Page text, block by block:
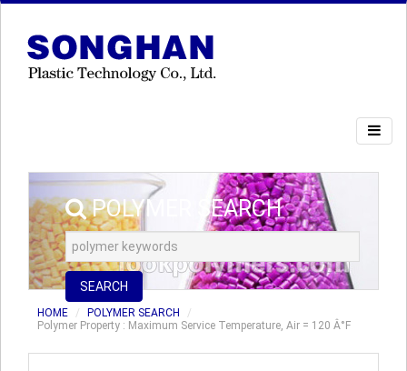
POLYMER SEARCH
SEARCH
HOME
POLYMER SEARCH
Polymer Property : Maximum Service Temperature, Air = 120 Â°F